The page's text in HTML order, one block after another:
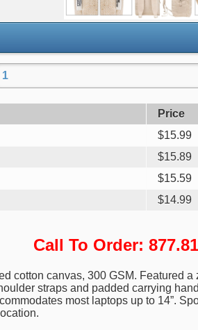
Price
$15.99
$15.89
$15.59
$14.99
Call To Order:
cotton canvas, 300 GSM. Featured
straps and padded carrying
most laptops up to 14”.